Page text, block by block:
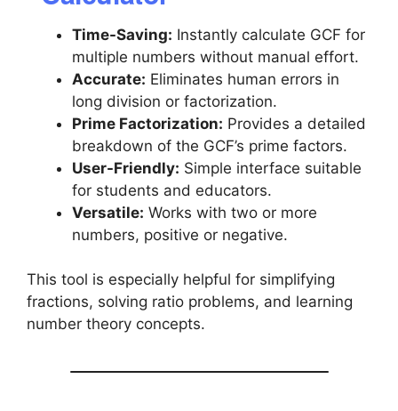
Time-Saving: Instantly calculate GCF for
multiple numbers without manual effort.
Accurate: Eliminates human errors in
long division or factorization.
Prime Factorization: Provides a detailed
breakdown of the GCF’s prime factors.
User-Friendly: Simple interface suitable
for students and educators.
Versatile: Works with two or more
numbers, positive or negative.
This tool is especially helpful for simplifying
fractions, solving ratio problems, and learning
number theory concepts.